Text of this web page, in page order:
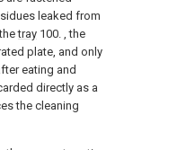
leaked from
tray 100. , the
plate, and only
eating and
directly as a
the cleaning